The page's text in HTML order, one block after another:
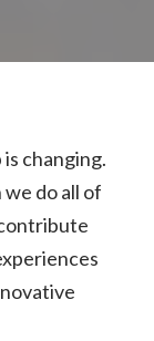
changing.
do all of